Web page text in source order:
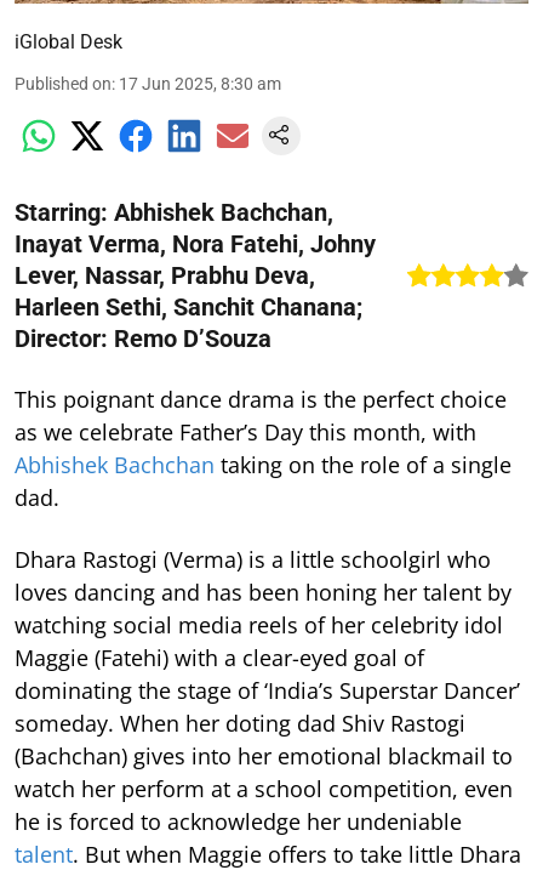
iGlobal Desk
Published on: 17 Jun 2025, 8:30 am
Starring: Abhishek Bachchan,
Inayat Verma, Nora Fatehi, Johny
Lever, Nassar, Prabhu Deva,
Harleen Sethi, Sanchit Chanana;
Director: Remo D’Souza
This poignant dance drama is the perfect choice
as we celebrate Father’s Day this month, with
Abhishek Bachchan taking on the role of a single
dad.
Dhara Rastogi (Verma) is a little schoolgirl who
loves dancing and has been honing her talent by
watching social media reels of her celebrity idol
Maggie (Fatehi) with a clear-eyed goal of
dominating the stage of ‘India’s Superstar Dancer’
someday. When her doting dad Shiv Rastogi
(Bachchan) gives into her emotional blackmail to
watch her perform at a school competition, even
he is forced to acknowledge her undeniable
talent. But when Maggie offers to take little Dhara